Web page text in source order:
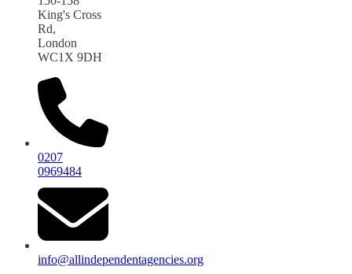
King's Cross
Rd,
London
WC1X 9DH
0207
0969484
info@allindependentagencies.org